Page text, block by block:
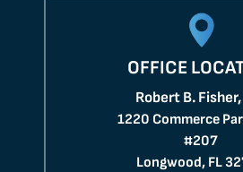
OFFICE
Robert B. Fisher,
1220 Commerce
#207
Longwood, FL